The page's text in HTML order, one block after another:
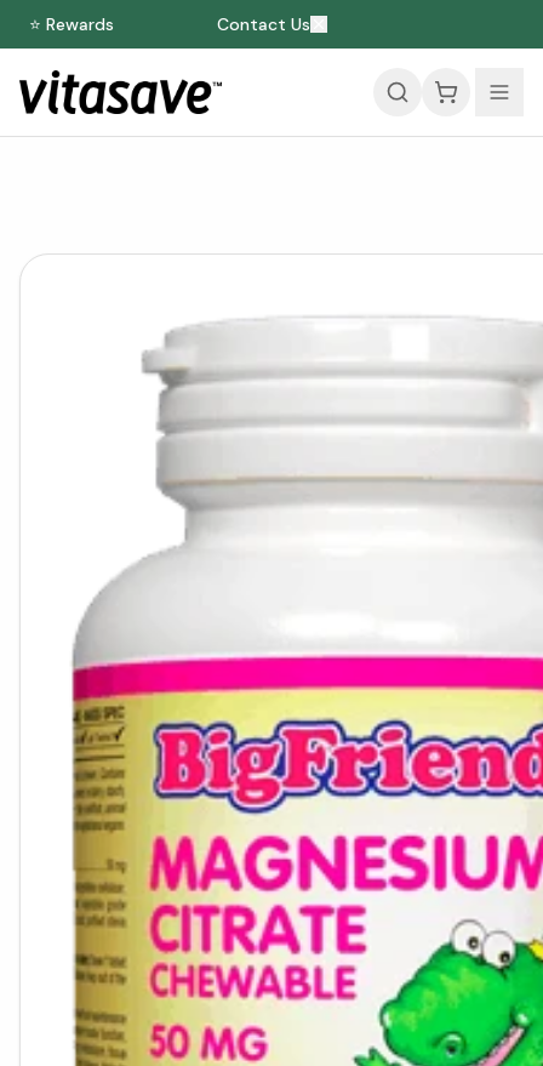
⭐ Rewards Contact Us